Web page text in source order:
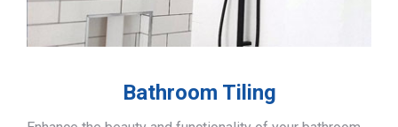
Bathroom Tiling